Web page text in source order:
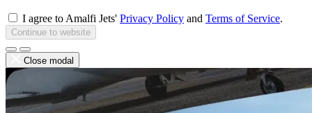
I agree to Amalfi Jets' Privacy Policy and Terms of Service.
Continue to website
Close modal